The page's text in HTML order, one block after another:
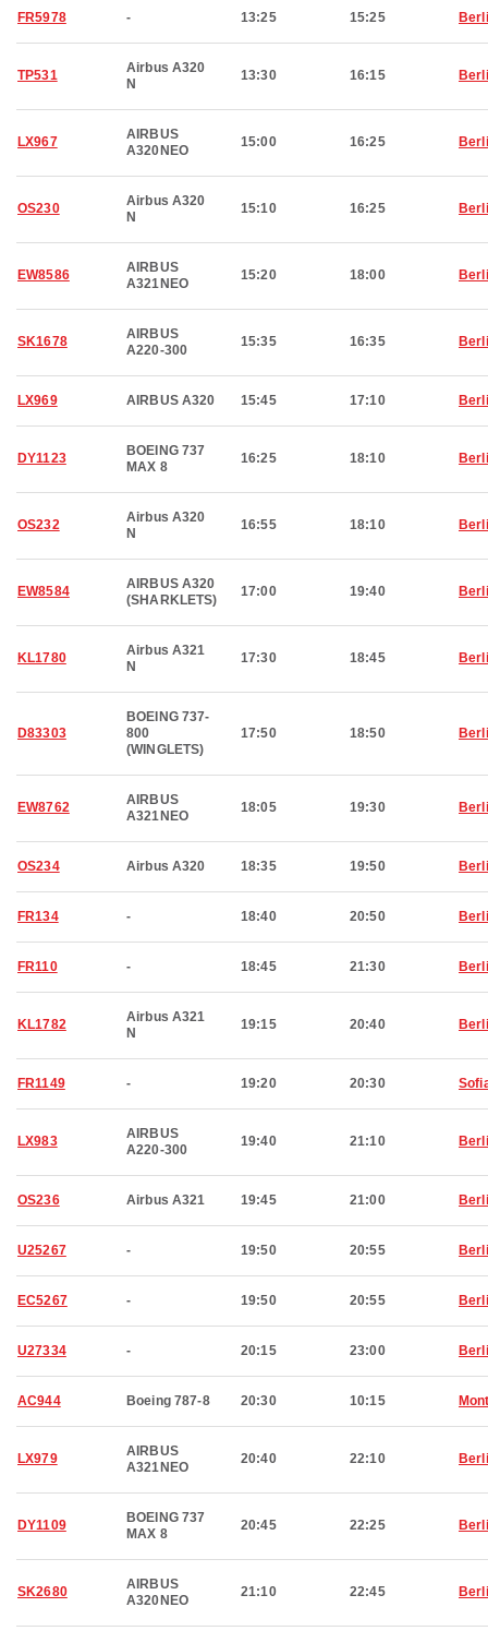
FR5978 - 13:25 15:25
TP531
Airbus A320
N
13:30 16:15
LX967
AIRBUS
A320NEO
15:00 16:25
OS230
Airbus A320
N
15:10 16:25
EW8586
AIRBUS
A321NEO
15:20 18:00
SK1678
AIRBUS
A220-300
15:35 16:35
LX969 AIRBUS A320 15:45 17:10
DY1123
BOEING 737
MAX 8
16:25 18:10
OS232
Airbus A320
N
16:55 18:10
EW8584
AIRBUS A320
(SHARKLETS)
17:00 19:40
KL1780
Airbus A321
N
17:30 18:45
D83303
BOEING 737-
800
(WINGLETS)
17:50 18:50
EW8762
AIRBUS
A321NEO
18:05 19:30
OS234 Airbus A320 18:35 19:50
FR134 - 18:40 20:50
FR110 - 18:45 21:30
KL1782
Airbus A321
N
19:15 20:40
FR1149 - 19:20 20:30
LX983
AIRBUS
A220-300
19:40 21:10
OS236 Airbus A321 19:45 21:00
U25267 - 19:50 20:55
EC5267 - 19:50 20:55
U27334 - 20:15 23:00
AC944 Boeing 787-8 20:30 10:15
LX979
AIRBUS
A321NEO
20:40 22:10
DY1109
BOEING 737
MAX 8
20:45 22:25
SK2680
AIRBUS
A320NEO
21:10 22:45